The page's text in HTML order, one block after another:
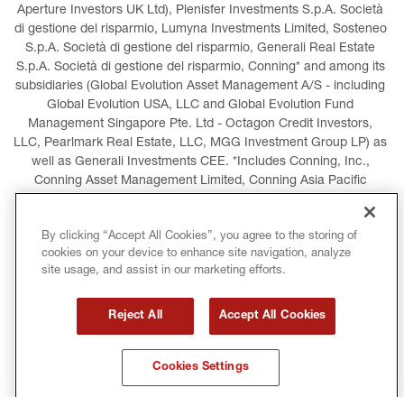
Aperture Investors UK Ltd), Plenisfer Investments S.p.A. Società
di gestione del risparmio, Lumyna Investments Limited, Sosteneo
S.p.A. Società di gestione del risparmio, Generali Real Estate
S.p.A. Società di gestione del risparmio, Conning* and among its
subsidiaries (Global Evolution Asset Management A/S - including
Global Evolution USA, LLC and Global Evolution Fund
Management Singapore Pte. Ltd - Octagon Credit Investors,
LLC, Pearlmark Real Estate, LLC, MGG Investment Group LP) as
well as Generali Investments CEE. *Includes Conning, Inc.,
Conning Asset Management Limited, Conning Asia Pacific
LEGAL INFORMATION COOKIES POLICY
PRIVACY POLICY TERMS AND CONDITIONS
GLOSSARY
By clicking “Accept All Cookies”, you agree to the storing of
cookies on your device to enhance site navigation, analyze
site usage, and assist in our marketing efforts.
Reject All Accept All Cookies
Cookies Settings